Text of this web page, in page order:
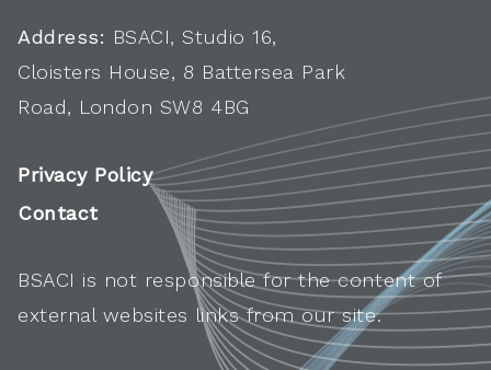
Address: BSACI, Studio 16,
Cloisters House, 8 Battersea Park
Road, London SW8 4BG
Privacy Policy
Contact
BSACI is not responsible for the content of
external websites links from our site.